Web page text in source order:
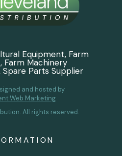
Equipment, Farm
Farm Machinery
Parts Supplier
and hosted by
Web Marketing
All rights reserved.